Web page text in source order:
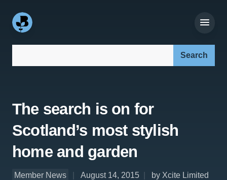
The search is on for
Scotland’s most stylish
home and garden
Member News August 14, 2015 by Xcite Limited